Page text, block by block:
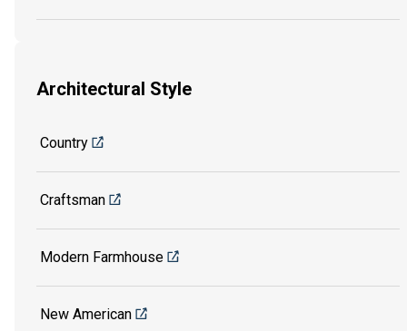
Architectural Style
Country
Craftsman
Modern Farmhouse
New American